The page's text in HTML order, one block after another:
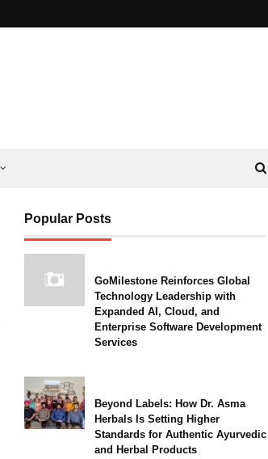
Popular Posts
GoMilestone Reinforces Global
Technology Leadership with
Expanded AI, Cloud, and
Enterprise Software Development
Services
Beyond Labels: How Dr. Asma
Herbals Is Setting Higher
Standards for Authentic Ayurvedic
and Herbal Products